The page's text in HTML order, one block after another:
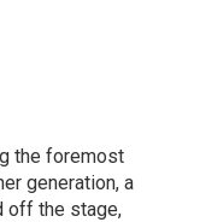
the foremost
generation, a
off the stage,